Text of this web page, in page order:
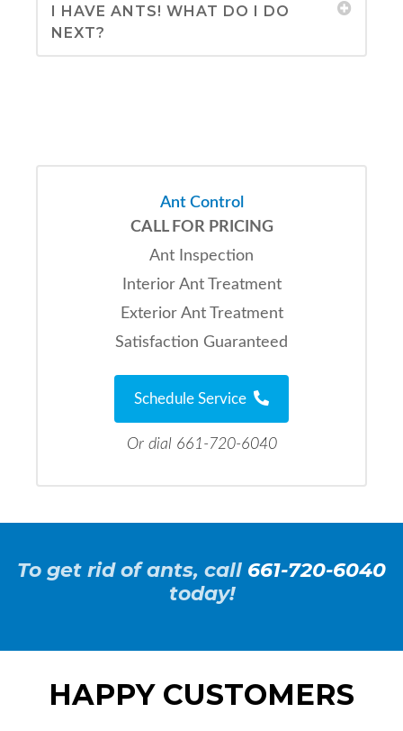
I HAVE ANTS! WHAT DO I DO
NEXT?
Ant Control
CALL FOR PRICING
Ant Inspection
Interior Ant Treatment
Exterior Ant Treatment
Satisfaction Guaranteed
Schedule Service
Or dial 661-720-6040
To get rid of ants, call 661-720-6040
today!
HAPPY CUSTOMERS